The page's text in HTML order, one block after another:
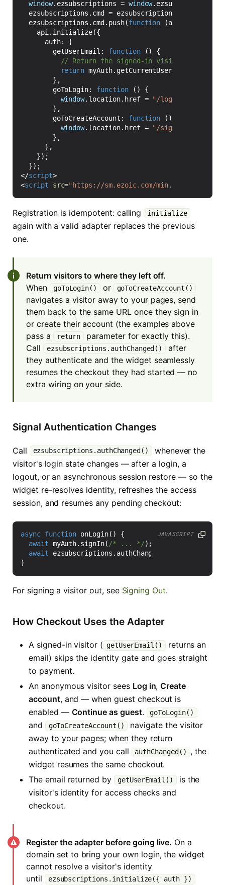
window. ezsubscriptions = window. ezsubscriptions
ezsubscriptions . cmd = ezsubscriptions
ezsubscriptions . cmd . push(function (api
api . initialize({
auth:
{
getUserEmail : function () {
return myAuth. getCurrentUser
},
goToLogin: function ()
{
window. location. href = "/login?return="
},
goToCreateAccount : function ()
window. location. href = "/signup?return="
},
},
});
});
</script>
<script src="https://sm.ezoic.com/min.js"
Registration is idempotent: calling initialize
again with a valid adapter replaces the previous
one.
Return visitors to where they left off.
When
goToLogin() or goToCreateAccount()
navigates a visitor away to your pages, send
them back to the same URL once they sign in
or create their account (the examples above
pass a
return
parameter for exactly this).
Call
ezsubscriptions.authChanged()
after
they authenticate and the widget seamlessly
resumes the checkout they had started — no
extra wiring on your side.
Signal Authentication Changes
Call ezsubscriptions.authChanged() whenever the
visitor's login state changes — after a login, a
logout, or an asynchronous session restore — so the
widget re-resolves identity, refreshes the access
session, and resumes any pending checkout:
async function onLogin()
{
await myAuth. signIn( /* ... */);
await
ezsubscriptions . authChanged
}
JAVASCRIPT
For signing a visitor out, see Signing Out.
How Checkout Uses the Adapter
A signed-in visitor ( getUserEmail() returns an
email) skips the identity gate and goes straight
to payment.
An anonymous visitor sees Log in,Create
account, and — when guest checkout is
enabled — Continue as guest. goToLogin()
and goToCreateAccount()
navigate the visitor
away to your pages; when they return
authenticated and you call
authChanged() , the
widget resumes the same checkout.
The email returned by
getUserEmail() is the
visitor's identity for access checks and
checkout.
Register the adapter before going live. On a
domain set to bring your own login, the widget
cannot resolve a visitor's identity
until
ezsubscriptions.initialize({ auth })